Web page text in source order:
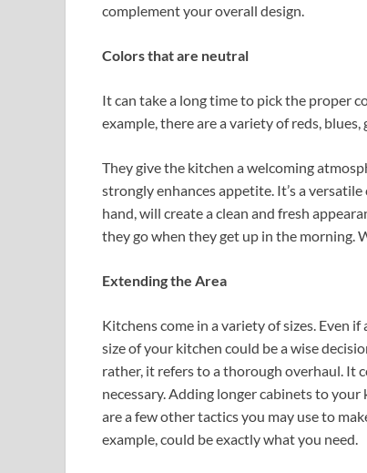
complement your overall design.
Colors that are neutral
It can take a long time to pick the proper
example, there are a variety of reds,
They give the kitchen a welcoming
strongly enhances appetite. It’s a
hand, will create a clean and fresh
they go when they get up in the morning.
Extending the Area
Kitchens come in a variety of sizes. Even
size of your kitchen could be a wise
rather, it refers to a thorough overhaul. It
necessary. Adding longer cabinets to
are a few other tactics you may use to
example, could be exactly what you need.